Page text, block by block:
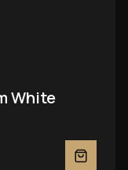
White